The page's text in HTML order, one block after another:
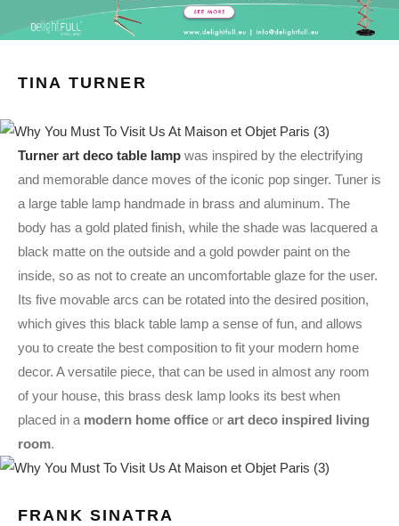
TINA TURNER
Turner art deco table lamp was inspired by the electrifying
and memorable dance moves of the iconic pop singer. Tuner is
a large table lamp handmade in brass and aluminum. The
body has a gold plated finish, while the shade was lacquered a
black matte on the outside and a gold powder paint on the
inside, so as not to create an uncomfortable glaze for the user.
Its five movable arcs can be rotated into the desired position,
which gives this black table lamp a sense of fun, and allows
you to create the best composition to fit your modern home
decor. A versatile piece, that can be used in almost any room
of your house, this brass desk lamp looks its best when
placed in a modern home office or art deco inspired living
room.
FRANK SINATRA